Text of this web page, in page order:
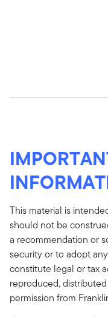
This material is
should not be
a recommendation or
security or to adopt
constitute legal or tax
reproduced,
permission from